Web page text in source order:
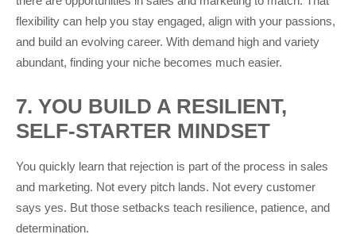
flexibility can help you stay engaged, align with your passions,
and build an evolving career. With demand high and variety
abundant, finding your niche becomes much easier.
7. YOU BUILD A RESILIENT,
SELF-STARTER MINDSET
You quickly learn that rejection is part of the process in sales
and marketing. Not every pitch lands. Not every customer
says yes. But those setbacks teach resilience, patience, and
determination.